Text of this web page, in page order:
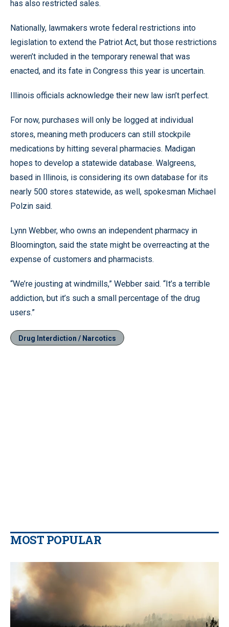
has also restricted sales.
Nationally, lawmakers wrote federal restrictions into
legislation to extend the Patriot Act, but those restrictions
weren’t included in the temporary renewal that was
enacted, and its fate in Congress this year is uncertain.
Illinois officials acknowledge their new law isn’t perfect.
For now, purchases will only be logged at individual
stores, meaning meth producers can still stockpile
medications by hitting several pharmacies. Madigan
hopes to develop a statewide database. Walgreens,
based in Illinois, is considering its own database for its
nearly 500 stores statewide, as well, spokesman Michael
Polzin said.
Lynn Webber, who owns an independent pharmacy in
Bloomington, said the state might be overreacting at the
expense of customers and pharmacists.
“We’re jousting at windmills,” Webber said. “It’s a terrible
addiction, but it’s such a small percentage of the drug
users.”
Drug Interdiction / Narcotics
MOST POPULAR